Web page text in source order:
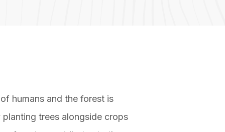
humans and the forest is
trees alongside crops